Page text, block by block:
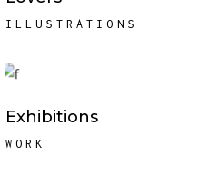
ILLUSTRATIONS
Exhibitions
WORK